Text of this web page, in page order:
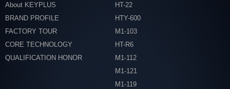
About KEYPLUS
BRAND PROFILE
FACTORY TOUR
CORE TECHNOLOGY
QUALIFICATION HONOR
HT-22
HTY-600
M1-103
HT-R6
M1-112
M1-121
M1-119